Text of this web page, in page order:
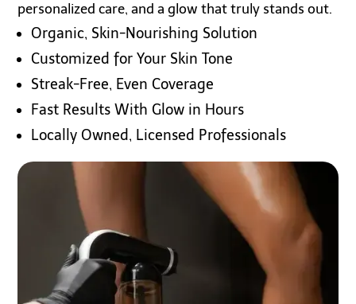
personalized care, and a glow that truly stands out.
Organic, Skin-Nourishing Solution
Customized for Your Skin Tone
Streak-Free, Even Coverage
Fast Results With Glow in Hours
Locally Owned, Licensed Professionals